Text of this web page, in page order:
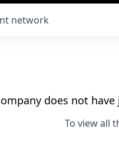
network
does not
To view all